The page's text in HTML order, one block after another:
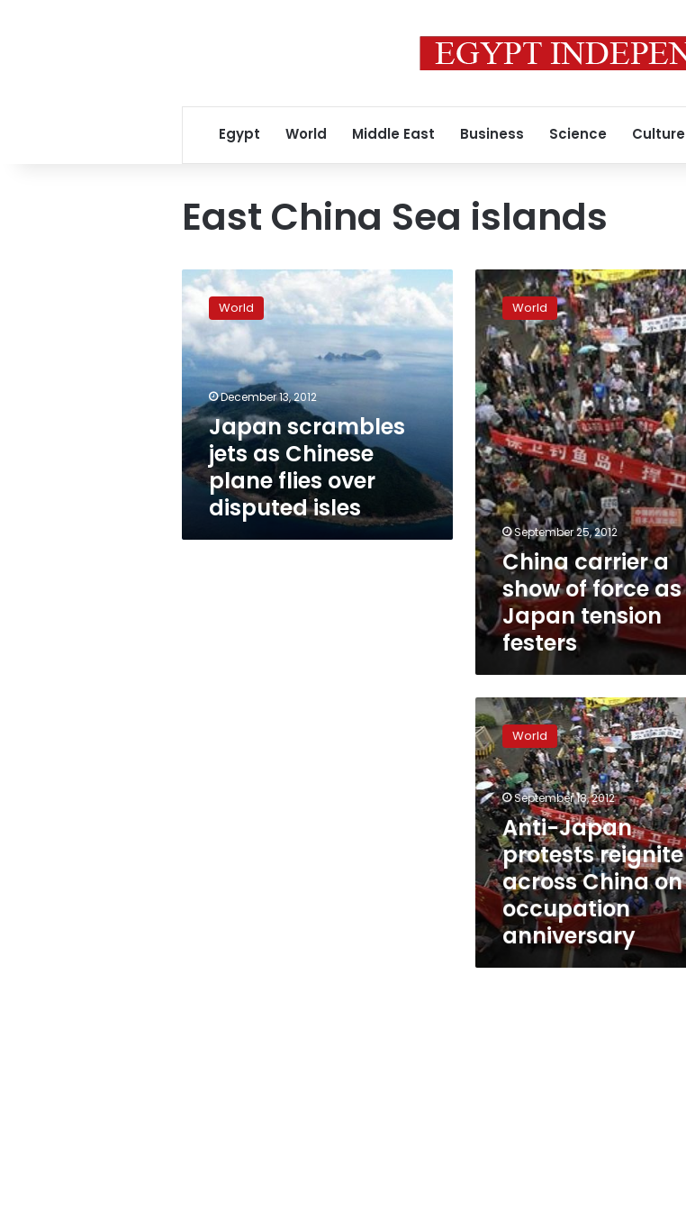
Egypt World Middle East Business Science Culture
East China Sea islands
Japan
scrambles
jets
Chinese
plane
flies
over
disputed
World
December 13, 2012
Japan scrambles
jets as Chinese
plane flies over
disputed isles
China
carrier
show
of
force
as
Japan
tension
festers
World
September 25, 2012
China carrier a
show of force as
Japan tension
festers
Anti-
Japan
protests
reignite
across
China
on
occupation
anniversary
World
September 18, 2012
Anti-Japan
protests reignite
across China on
occupation
anniversary